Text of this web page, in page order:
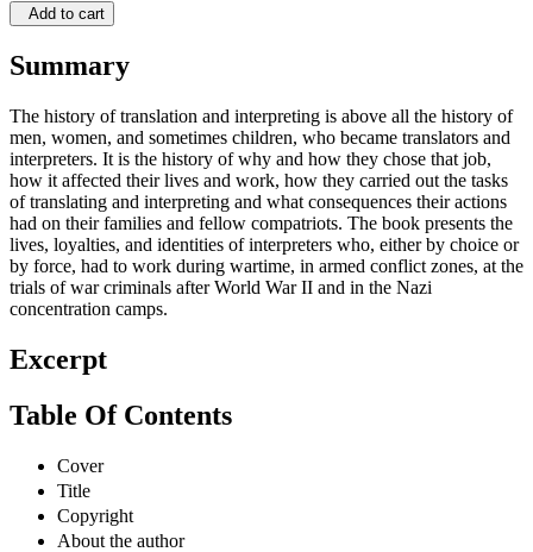
Add to cart
Summary
The history of translation and interpreting is above all the history of
men, women, and sometimes children, who became translators and
interpreters. It is the history of why and how they chose that job,
how it affected their lives and work, how they carried out the tasks
of translating and interpreting and what consequences their actions
had on their families and fellow compatriots. The book presents the
lives, loyalties, and identities of interpreters who, either by choice or
by force, had to work during wartime, in armed conflict zones, at the
trials of war criminals after World War II and in the Nazi
concentration camps.
Excerpt
Table Of Contents
Cover
Title
Copyright
About the author